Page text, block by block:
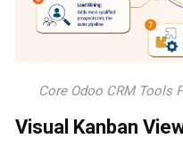
Core Odoo CRM Tools
Visual Kanban